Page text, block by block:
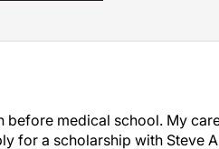
before medical school. My
for a scholarship with Steve